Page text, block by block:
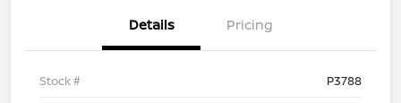
Details Pricing
Stock #
P3788